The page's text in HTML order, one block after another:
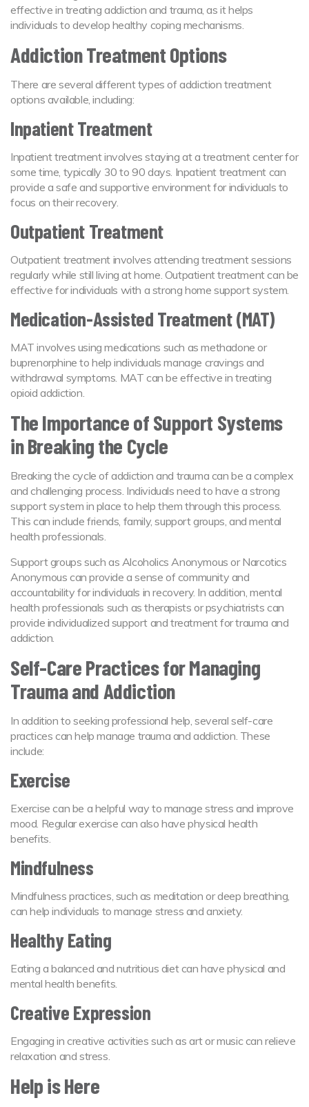
effective in treating addiction and trauma, as it helps
individuals to develop healthy coping mechanisms.
Addiction Treatment Options
There are several different types of addiction treatment
options available, including:
Inpatient Treatment
Inpatient treatment involves staying at a treatment center for
some time, typically 30 to 90 days. Inpatient treatment can
provide a safe and supportive environment for individuals to
focus on their recovery.
Outpatient Treatment
Outpatient treatment involves attending treatment sessions
regularly while still living at home. Outpatient treatment can be
effective for individuals with a strong home support system.
Medication-Assisted Treatment (MAT)
MAT involves using medications such as methadone or
buprenorphine to help individuals manage cravings and
withdrawal symptoms. MAT can be effective in treating
opioid addiction.
The Importance of Support Systems
in Breaking the Cycle
Breaking the cycle of addiction and trauma can be a complex
and challenging process. Individuals need to have a strong
support system in place to help them through this process.
This can include friends, family, support groups, and mental
health professionals.
Support groups such as Alcoholics Anonymous or Narcotics
Anonymous can provide a sense of community and
accountability for individuals in recovery. In addition, mental
health professionals such as therapists or psychiatrists can
provide individualized support and treatment for trauma and
addiction.
Self-Care Practices for Managing
Trauma and Addiction
In addition to seeking professional help, several self-care
practices can help manage trauma and addiction. These
include:
Exercise
Exercise can be a helpful way to manage stress and improve
mood. Regular exercise can also have physical health
benefits.
Mindfulness
Mindfulness practices, such as meditation or deep breathing,
can help individuals to manage stress and anxiety.
Healthy Eating
Eating a balanced and nutritious diet can have physical and
mental health benefits.
Creative Expression
Engaging in creative activities such as art or music can relieve
relaxation and stress.
Help is Here